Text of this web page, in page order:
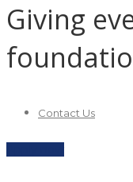
Contact Us
Giving